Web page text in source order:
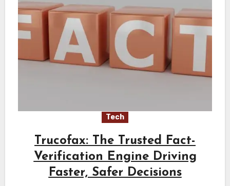
Tech
Trucofax: The Trusted Fact-
Verification Engine Driving
Faster, Safer Decisions